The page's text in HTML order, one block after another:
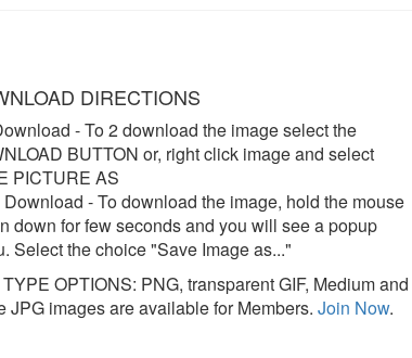
DIRECTIONS
- To 2 download the image select the
BUTTON or, right click image and select
PICTURE AS
Download - To download the image, hold the mouse
down for few seconds and you will see a popup
Select the choice "Save Image as..."
OPTIONS: PNG, transparent GIF, Medium and
JPG images are available for Members. Join Now.